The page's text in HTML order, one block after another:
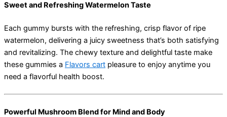
Sweet and Refreshing Watermelon Taste
Each gummy bursts with the refreshing, crisp flavor of ripe
watermelon, delivering a juicy sweetness that’s both satisfying
and revitalizing. The chewy texture and delightful taste make
these gummies a Flavors cart pleasure to enjoy anytime you
need a flavorful health boost.
Powerful Mushroom Blend for Mind and Body